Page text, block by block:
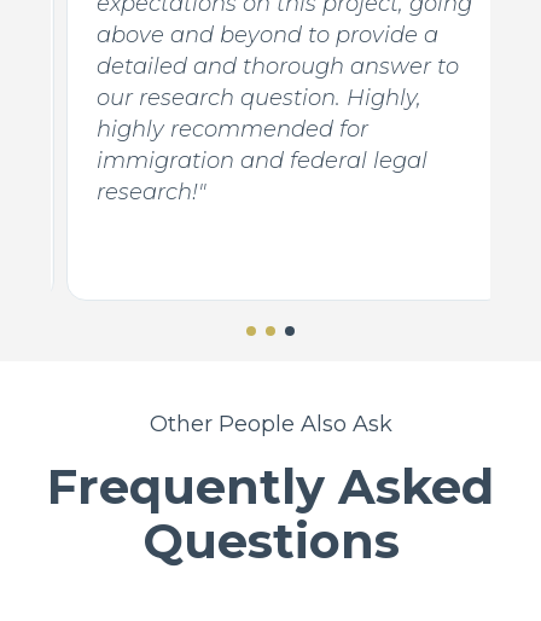
above and beyond to provide a
detailed and thorough answer to
our research question. Highly,
highly recommended for
immigration and federal legal
research!"
Other People Also Ask
Frequently Asked
Questions